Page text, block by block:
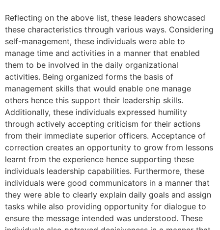
Reflecting on the above list, these leaders showcased
these characteristics through various ways. Considering
self-management, these individuals were able to
manage time and activities in a manner that enabled
them to be involved in the daily organizational
activities. Being organized forms the basis of
management skills that would enable one manage
others hence this support their leadership skills.
Additionally, these individuals expressed humility
through actively accepting criticism for their actions
from their immediate superior officers. Acceptance of
correction creates an opportunity to grow from lessons
learnt from the experience hence supporting these
individuals leadership capabilities. Furthermore, these
individuals were good communicators in a manner that
they were able to clearly explain daily goals and assign
tasks while also providing opportunity for dialogue to
ensure the message intended was understood. These